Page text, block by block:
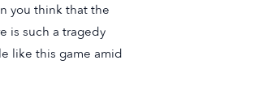
you think that the
is such a tragedy
like this game amid